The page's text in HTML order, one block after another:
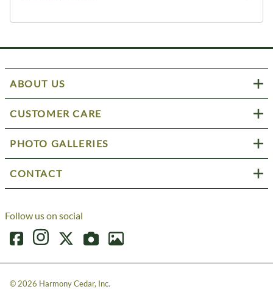
ABOUT US
CUSTOMER CARE
PHOTO GALLERIES
CONTACT
Follow us on social
© 2026 Harmony Cedar, Inc.